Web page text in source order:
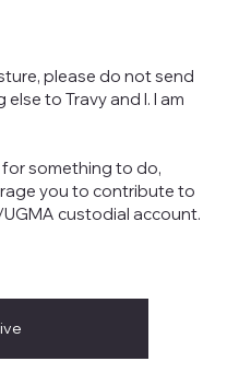
please do not send
to Travy and I. I am
something to do,
you to contribute to
custodial account.